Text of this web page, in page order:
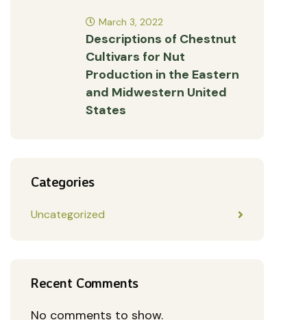
Descriptions of Chestnut
Cultivars for Nut
Production in the Eastern
and Midwestern United
States
March 3, 2022
Categories
Uncategorized
Recent Comments
No comments to show.